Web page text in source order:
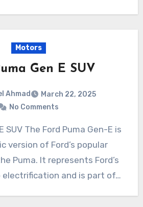
Motors
Gen E SUV
Ahmad
March 22, 2025
No Comments
version of Ford’s popular
Puma. It represents Ford’s
and is part of…